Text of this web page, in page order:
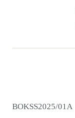
BOKSS2025/01A